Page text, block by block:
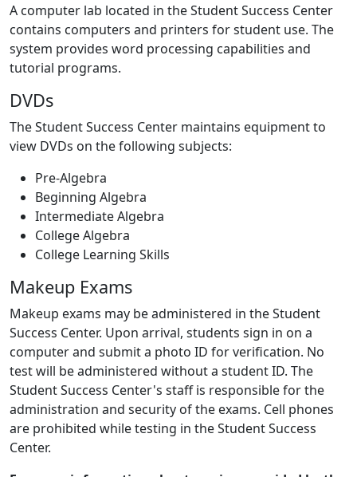
A computer lab located in the Student Success Center
contains computers and printers for student use. The
system provides word processing capabilities and
tutorial programs.
DVDs
The Student Success Center maintains equipment to
view DVDs on the following subjects:
Pre-Algebra
Beginning Algebra
Intermediate Algebra
College Algebra
College Learning Skills
Makeup Exams
Makeup exams may be administered in the Student
Success Center. Upon arrival, students sign in on a
computer and submit a photo ID for verification. No
test will be administered without a student ID. The
Student Success Center's staff is responsible for the
administration and security of the exams. Cell phones
are prohibited while testing in the Student Success
Center.